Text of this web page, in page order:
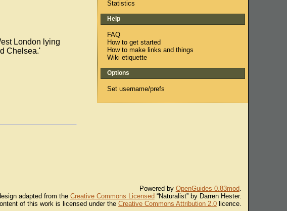
London lying
Chelsea.'
Statistics
Help
FAQ
How to get started
How to make links and things
Wiki etiquette
Options
Set username/prefs
Powered by OpenGuides 0.83mod
adapted from the Creative Commons Licensed “Naturalist” by Darren Hester.
of this work is licensed under the Creative Commons Attribution 2.0licence.